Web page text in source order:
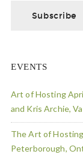
EVENTS
Art of Hosting
and Kris Archie,
The Art of
Peterborough,